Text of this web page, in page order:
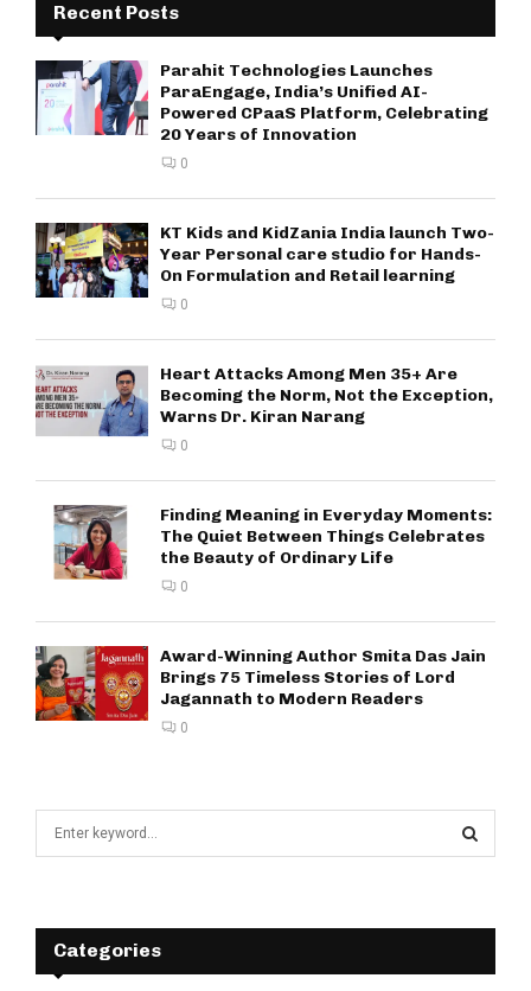
Recent Posts
Parahit Technologies Launches
ParaEngage, India’s Unified AI-
Powered CPaaS Platform, Celebrating
20 Years of Innovation
0
KT Kids and KidZania India launch Two-
Year Personal care studio for Hands-
On Formulation and Retail learning
0
Heart Attacks Among Men 35+ Are
Becoming the Norm, Not the Exception,
Warns Dr. Kiran Narang
0
Finding Meaning in Everyday Moments:
The Quiet Between Things Celebrates
the Beauty of Ordinary Life
0
Award-Winning Author Smita Das Jain
Brings 75 Timeless Stories of Lord
Jagannath to Modern Readers
0
f
E
A
Categories